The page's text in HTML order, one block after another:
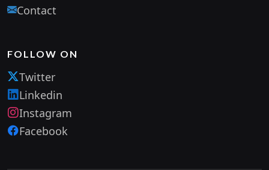
Contact
FOLLOW ON
Twitter
Linkedin
Instagram
Facebook